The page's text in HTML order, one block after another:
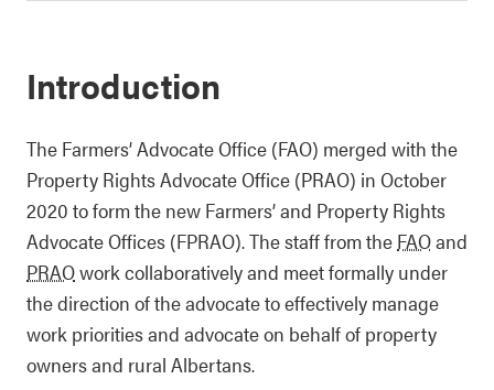
Introduction
The Farmers’ Advocate Office (FAO) merged with the
Property Rights Advocate Office (PRAO) in October
2020 to form the new Farmers’ and Property Rights
Advocate Offices (FPRAO). The staff from the FAOand
PRAOwork collaboratively and meet formally under
the direction of the advocate to effectively manage
work priorities and advocate on behalf of property
owners and rural Albertans.